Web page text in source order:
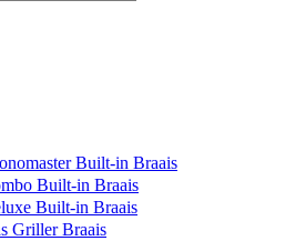
Built-in Braais
Built-in Braais
Built-in Braais
Griller Braais